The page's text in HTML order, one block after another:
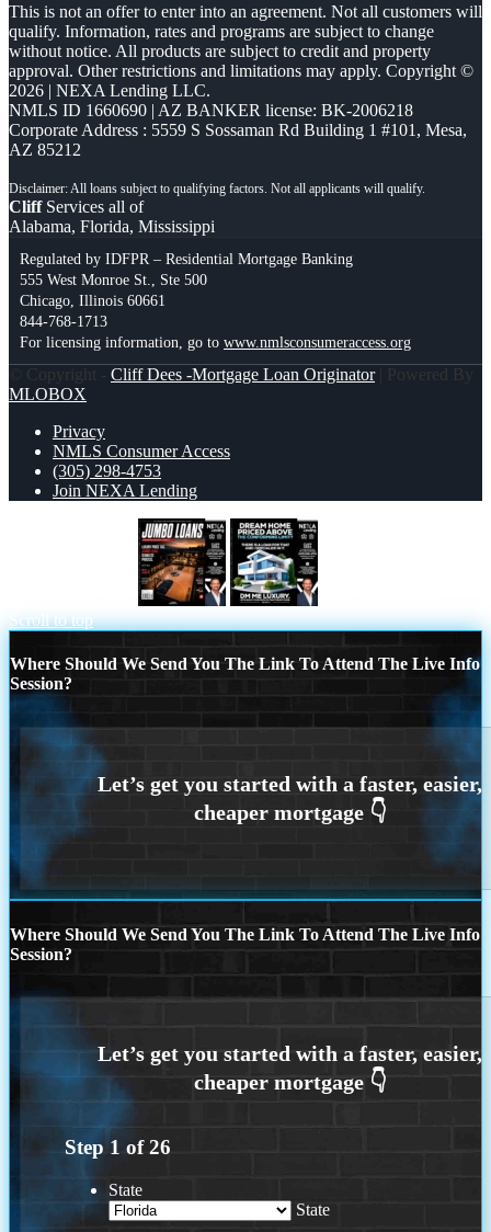
This is not an offer to enter into an agreement. Not all customers will
qualify. Information, rates and programs are subject to change
without notice. All products are subject to credit and property
approval. Other restrictions and limitations may apply. Copyright ©
2026 | NEXA Lending LLC.
NMLS ID 1660690 | AZ BANKER license: BK-2006218
Corporate Address : 5559 S Sossaman Rd Building 1 #101, Mesa,
AZ 85212
CliffServices all of
Alabama, Florida, Mississippi
Regulated by IDFPR – Residential Mortgage Banking
555 West Monroe St., Ste 500
Chicago, Illinois 60661
844-768-1713
For licensing information, go to www.nmlsconsumeraccess.org
© Copyright - Cliff Dees -Mortgage Loan Originator| Powered By
MLOBOX
Privacy
NMLS Consumer Access
(305) 298-4753
Join NEXA Lending
Scroll to top
Where Should We Send You The Link To Attend The Live Info
Session?
Where Should We Send You The Link To Attend The Live Info
Session?
Step 1 of26
State
State